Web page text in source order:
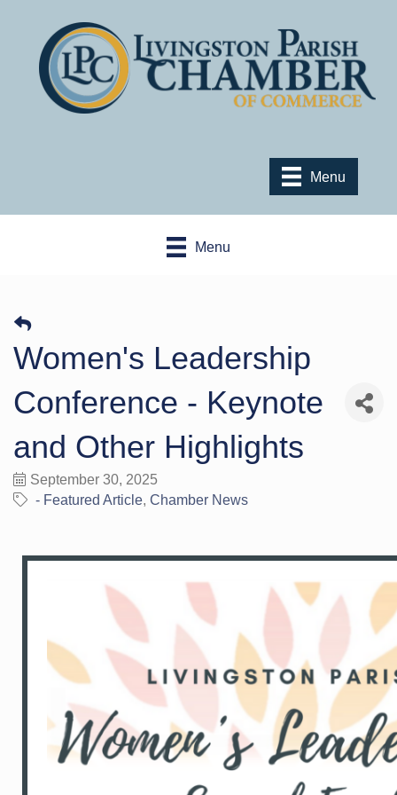
Menu
Menu
Women's Leadership
Conference - Keynote
and Other Highlights
September 30, 2025
- Featured Article Chamber News